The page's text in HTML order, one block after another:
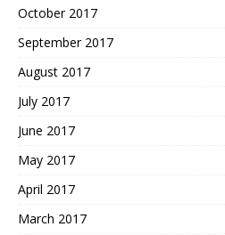
October 2017
September 2017
August 2017
July 2017
June 2017
May 2017
April 2017
March 2017